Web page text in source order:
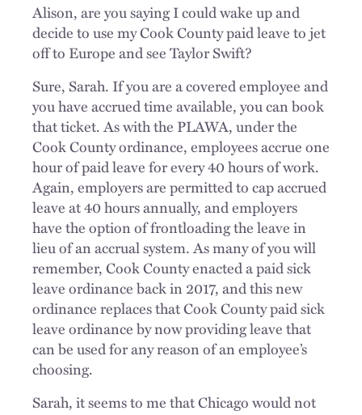
Alison, are you saying I could wake up and
decide to use my Cook County paid leave to jet
off to Europe and see Taylor Swift?
Sure, Sarah. If you are a covered employee and
you have accrued time available, you can book
that ticket. As with the PLAWA, under the
Cook County ordinance, employees accrue one
hour of paid leave for every 40 hours of work.
Again, employers are permitted to cap accrued
leave at 40 hours annually, and employers
have the option of frontloading the leave in
lieu of an accrual system. As many of you will
remember, Cook County enacted a paid sick
leave ordinance back in 2017, and this new
ordinance replaces that Cook County paid sick
leave ordinance by now providing leave that
can be used for any reason of an employee’s
choosing.
Sarah, it seems to me that Chicago would not